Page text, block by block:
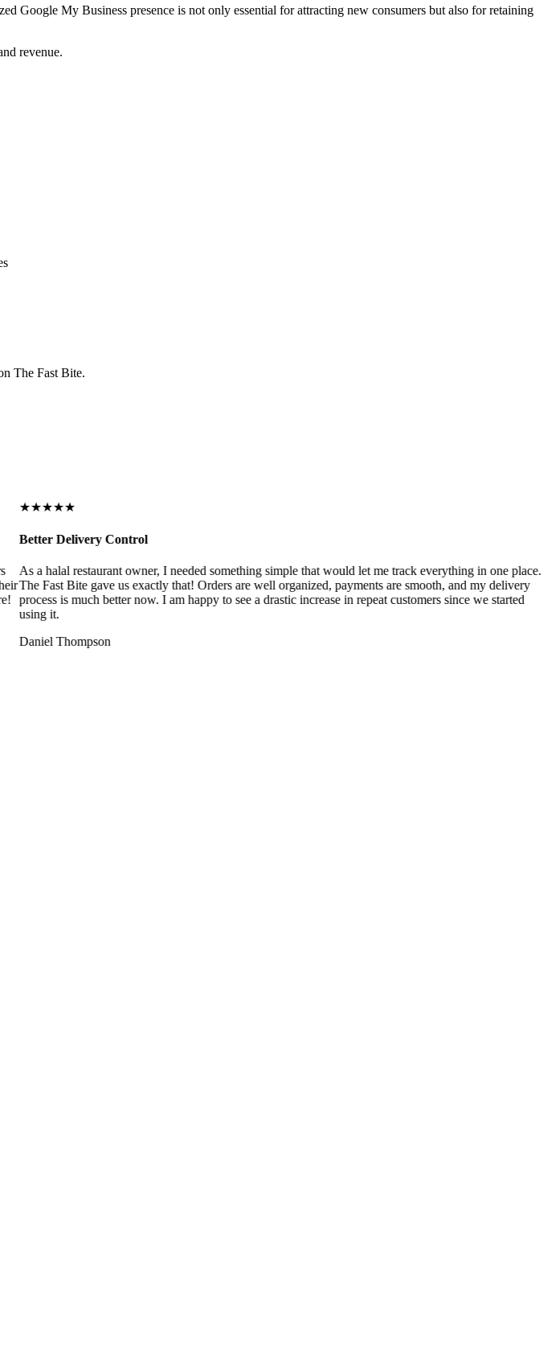
Google My Business presence is not only essential for attracting new consumers but also for retaining
revenue.
The Fast Bite.
★★★★★
Better Delivery Control
As a halal restaurant owner, I needed something simple that would let me track everything in one place.
The Fast Bite gave us exactly that! Orders are well organized, payments are smooth, and my delivery
process is much better now. I am happy to see a drastic increase in repeat customers since we started
using it.
Daniel Thompson